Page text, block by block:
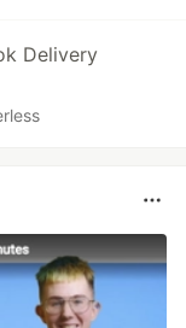
Delivery